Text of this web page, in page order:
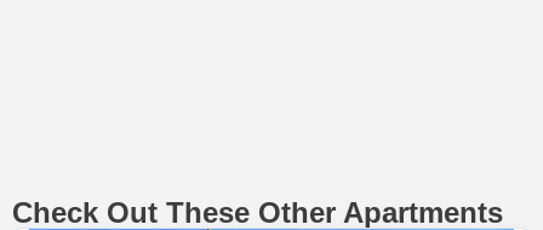
Check Out These Other Apartments